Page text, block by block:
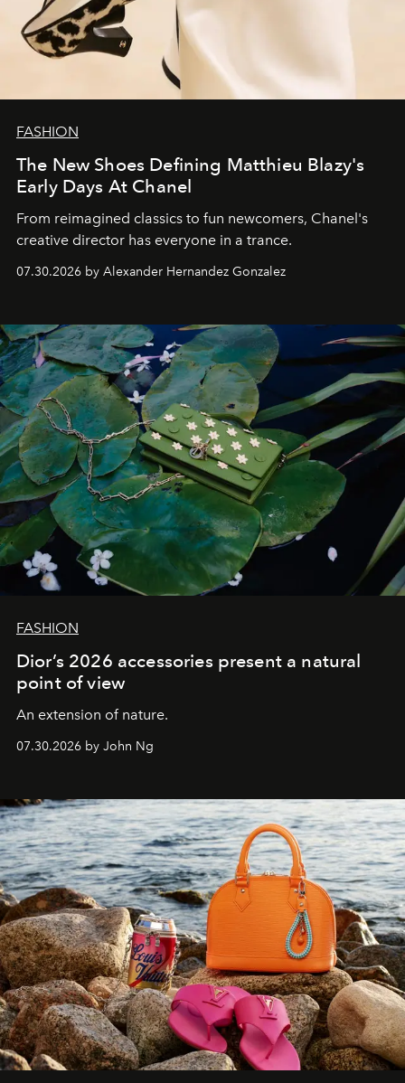
FASHION
The New Shoes Defining Matthieu Blazy's
Early Days At Chanel
From reimagined classics to fun newcomers, Chanel's
creative director has everyone in a trance.
07.30.2026 by Alexander Hernandez Gonzalez
FASHION
Dior’s 2026 accessories present a natural
point of view
An extension of nature.
07.30.2026 by John Ng